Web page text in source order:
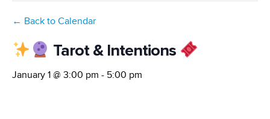
← Back to Calendar
Tarot & Intentions
January 1 @ 3:00 pm - 5:00 pm